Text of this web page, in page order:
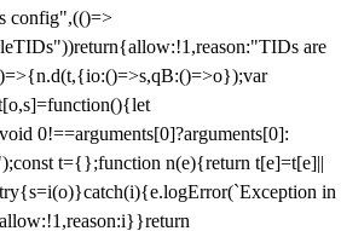
config",(()=>
are
0!==arguments[0]?arguments[0]:
t={};function n(e){return t[e]=t[e]||
in